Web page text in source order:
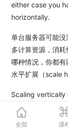
either case you
horizontally.
单台服务器可能
多计算资源，消
哪种情况，你都
水平扩展（scale
Scaling vertically
individual
mean adding
全部 课